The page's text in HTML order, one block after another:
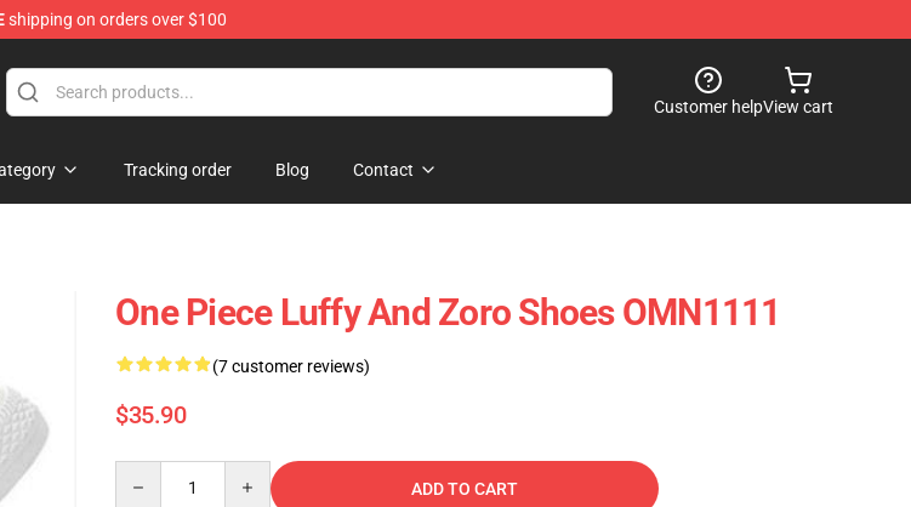
shipping on orders over $100
Customer helpView cart
Tracking order Blog Contact
One Piece Luffy And Zoro Shoes OMN1111
(7 customer reviews)
$35.90
ADD TO CART